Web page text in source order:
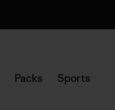
Packs Sports